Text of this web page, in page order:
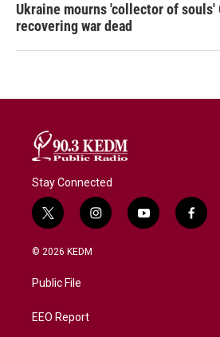
Ukraine mourns 'collector of
recovering war dead
Stay Connected
t
w
i
t
e
i
n
y
o
f
a
© 2026 KEDM
Public File
EEO Report